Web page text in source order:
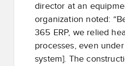
director at an
organization noted:
365 ERP, we relied
processes, even
system]. The